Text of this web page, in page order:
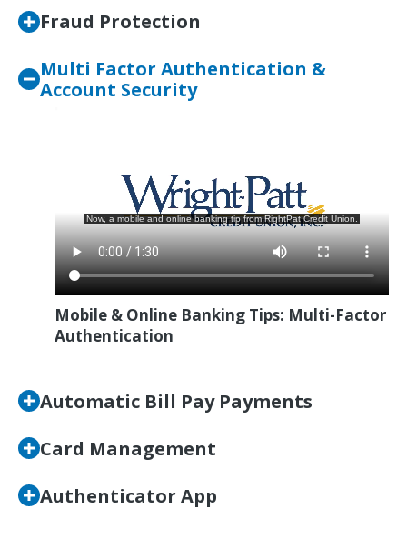
Fraud Protection
Multi Factor Authentication &
Account Security
Mobile & Online Banking Tips: Multi-Factor
Authentication
Automatic Bill Pay Payments
Card Management
Authenticator App